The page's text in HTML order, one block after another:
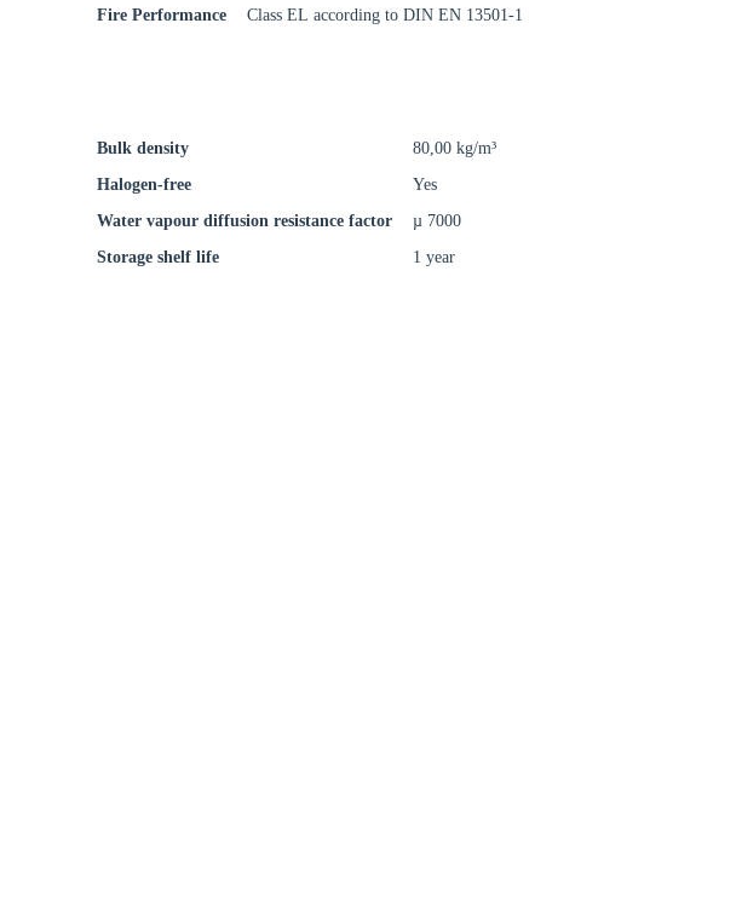
Fire Performance Class EL according to DIN EN 13501-1
Bulk density
80,00 kg/m³
Halogen-free
Yes
Water vapour diffusion resistance factor
µ 7000
Storage shelf life
1 year